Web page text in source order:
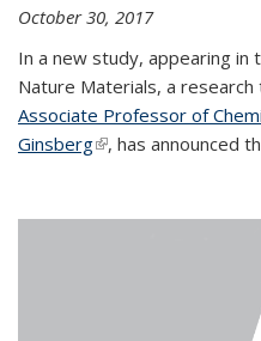
October 30, 2017
In a new study, appearing
Nature Materials, a
Associate Professor of
Ginsberg(link is external)
, has announced